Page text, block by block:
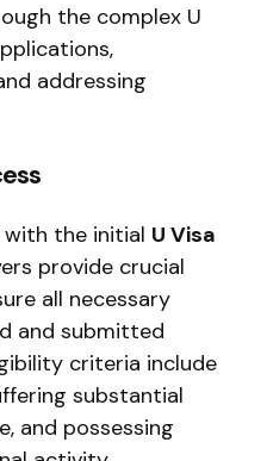
the complex U
addressing
the initial U Visa
provide crucial
all necessary
and submitted
criteria include
substantial
and possessing